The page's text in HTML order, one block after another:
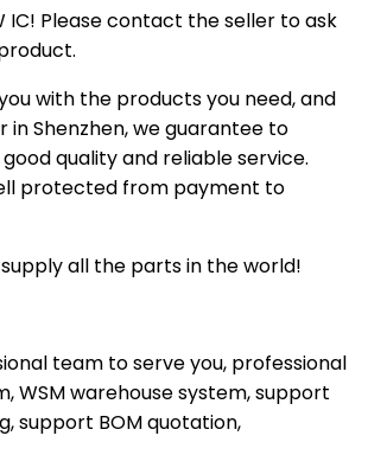
IC! Please contact the seller to ask
with the products you need, and
in Shenzhen, we guarantee to
quality and reliable service.
protected from payment to
all the parts in the world!
team to serve you, professional
WSM warehouse system, support
support BOM quotation,